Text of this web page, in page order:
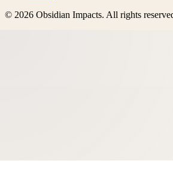
© 2026 Obsidian Impacts. All rights